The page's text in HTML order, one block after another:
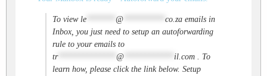
To viewle @ co.za emails in
Inbox, you just need to setup an autoforwarding
rule to your emails to
tr************** @ il.com . To
learn how, please click the link below. Setup